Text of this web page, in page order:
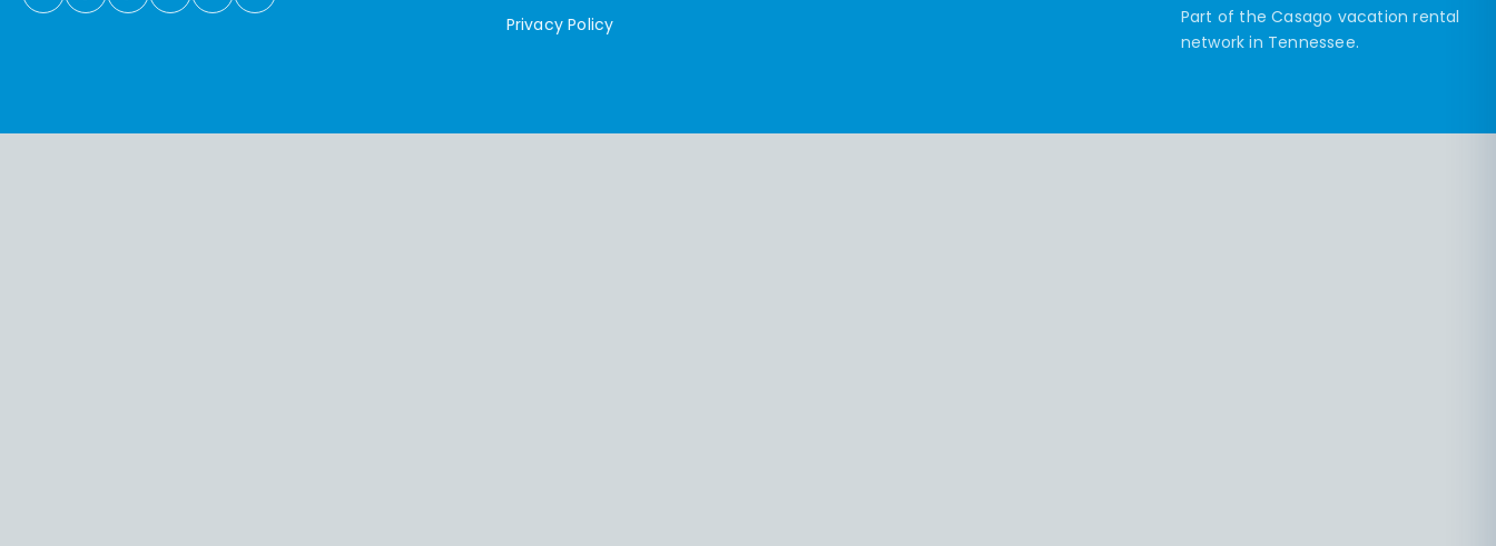
Privacy Policy
Part of the Casago vacation rental
network in Tennessee.